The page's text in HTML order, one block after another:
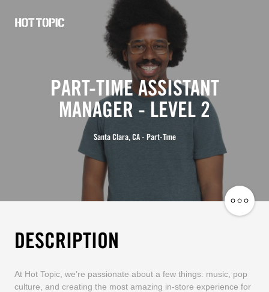
CareersPART-TIME ASSISTANT
MANAGER - LEVEL 2
Santa Clara, CA - Part-Time
DESCRIPTION
At Hot Topic, we’re passionate about a few things: music, pop
culture, and creating the most amazing in-store experience for